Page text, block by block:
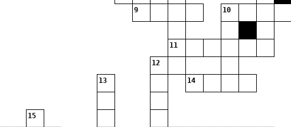
9 10
11
12
13 14
15